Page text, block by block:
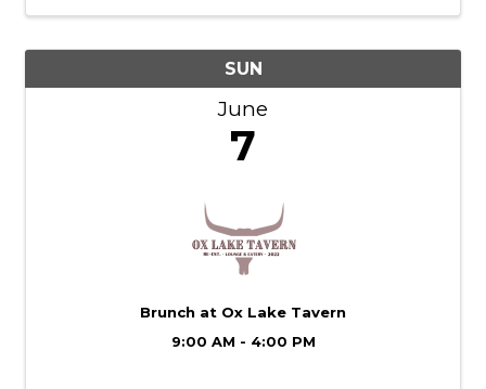
SUN
June
7
Brunch at Ox Lake Tavern
9:00 AM - 4:00 PM